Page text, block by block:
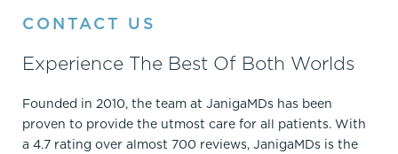
CONTACT US
Experience The Best Of Both Worlds
Founded in 2010, the team at JanigaMDs has been
proven to provide the utmost care for all patients. With
a 4.7 rating over almost 700 reviews, JanigaMDs is the